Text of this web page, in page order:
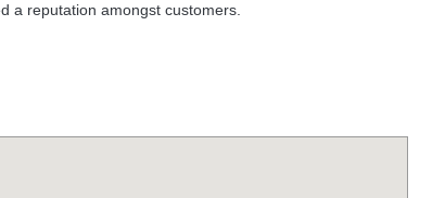
a reputation amongst customers.